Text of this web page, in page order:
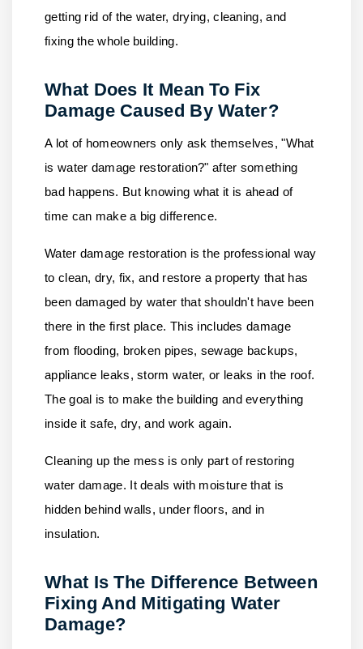
getting rid of the water, drying, cleaning, and
fixing the whole building.
What Does It Mean To Fix
Damage Caused By Water?
A lot of homeowners only ask themselves, "What
is water damage restoration?" after something
bad happens. But knowing what it is ahead of
time can make a big difference.
Water damage restoration is the professional way
to clean, dry, fix, and restore a property that has
been damaged by water that shouldn't have been
there in the first place. This includes damage
from flooding, broken pipes, sewage backups,
appliance leaks, storm water, or leaks in the roof.
The goal is to make the building and everything
inside it safe, dry, and work again.
Cleaning up the mess is only part of restoring
water damage. It deals with moisture that is
hidden behind walls, under floors, and in
insulation.
What Is The Difference Between
Fixing And Mitigating Water
Damage?